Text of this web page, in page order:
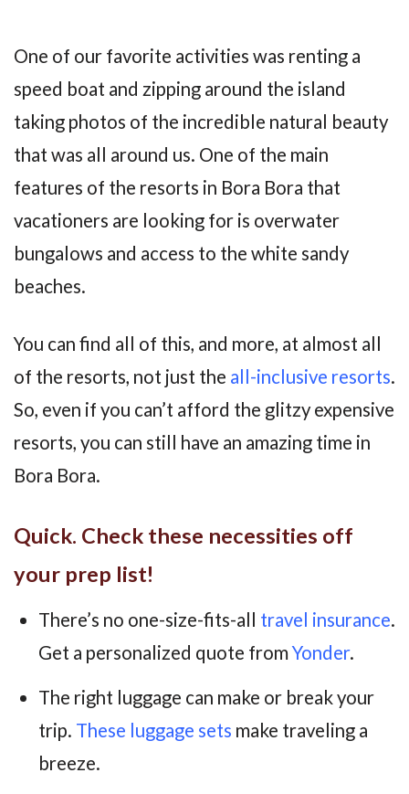
One of our favorite activities was renting a
speed boat and zipping around the island
taking photos of the incredible natural beauty
that was all around us. One of the main
features of the resorts in Bora Bora that
vacationers are looking for is overwater
bungalows and access to the white sandy
beaches.
You can find all of this, and more, at almost all
of the resorts, not just the all-inclusive resorts.
So, even if you can’t afford the glitzy expensive
resorts, you can still have an amazing time in
Bora Bora.
Quick. Check these necessities off
your prep list!
There’s no one-size-fits-all travel insurance.
Get a personalized quote fromYonder.
The right luggage can make or break your
trip. These luggage sets make traveling a
breeze.